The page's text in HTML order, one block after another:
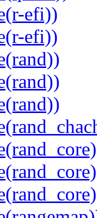
efi))
efi))